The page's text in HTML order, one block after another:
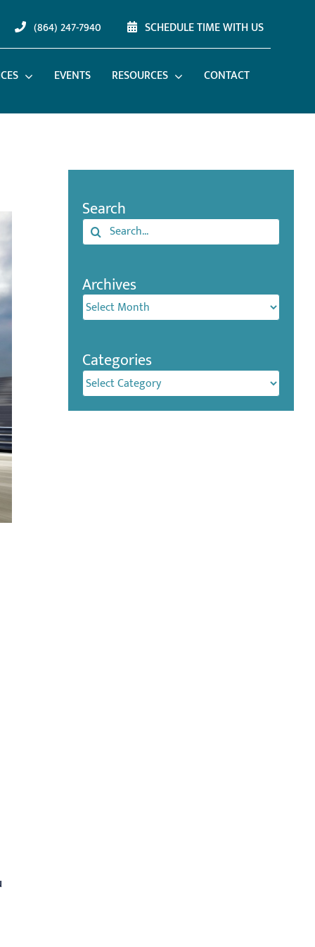
(864) 247-7940 SCHEDULE TIME WITH US
EVENTS RESOURCES CONTACT
Search
Search
Archives
Archives
Categories
Categories